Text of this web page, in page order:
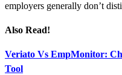
employers generally don’t
Also Read!
Veriato Vs EmpMonitor:
Tool